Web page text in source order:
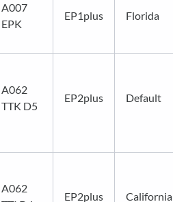
A007
EPK
EP1plus Florida
A062
TTK D5
EP2plus Default
A062
EP2plus California